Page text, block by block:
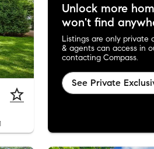
Unlock more
won't find
Listings are only private
& agents can access in
contacting Compass.
See Private